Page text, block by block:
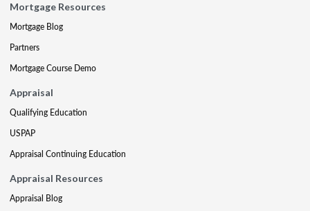
Mortgage Resources
Mortgage Blog
Partners
Mortgage Course Demo
Appraisal
Qualifying Education
USPAP
Appraisal Continuing Education
Appraisal Resources
Appraisal Blog